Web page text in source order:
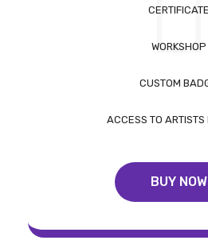
CERTIFICATE
WORKSHOP
CUSTOM
ACCESS TO ARTISTS
BUY NOW